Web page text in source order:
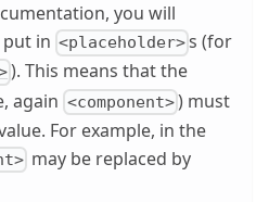
you will
in <placeholder>s (for
). This means that the
again <component>) must
For example, in the
may be replaced by